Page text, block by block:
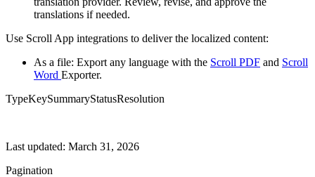
translations if needed.
Use Scroll App integrations to deliver the localized content:
As a file: Export any language with the Scroll PDF and Scroll
Word Exporter.
TypeKeySummaryStatusResolution
Last updated: March 31, 2026
Pagination